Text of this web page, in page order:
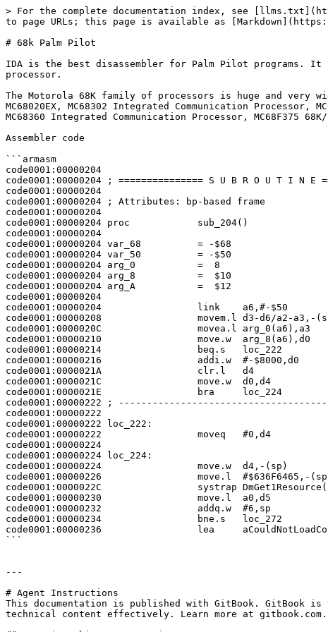
> For the complete documentation index, see
to page URLs; this page is available as
# 68k Palm Pilot
IDA is the best disassembler for Palm Pilot programs. It
processor.
The Motorola 68K family of processors is huge and very
MC68020EX, MC68302 Integrated Communication Processor,
MC68360 Integrated Communication Processor, MC68F375
Assembler code
```armasm
code0001:00000204
code0001:00000204 ; =============== S U B R O U T I N E
code0001:00000204
code0001:00000204 ; Attributes: bp-based frame
code0001:00000204
code0001:00000204 proc            sub_204()               ;
code0001:00000204
code0001:00000204 var_68          = -$68
code0001:00000204 var_50          = -$50
code0001:00000204 arg_0           =  8
code0001:00000204 arg_8           =  $10
code0001:00000204 arg_A           =  $12
code0001:00000204
code0001:00000204                 link    a6,#-$50
code0001:00000208                 movem.l d3-d6/a2-a3,-
code0001:0000020C                 movea.l arg_0(a6),a3
code0001:00000210                 move.w  arg_8(a6),d0
code0001:00000214                 beq.s   loc_222
code0001:00000216                 addi.w  #-$8000,d0
code0001:0000021A                 clr.l   d4
code0001:0000021C                 move.w  d0,d4
code0001:0000021E                 bra     loc_224
code0001:00000222 ;
code0001:00000222
code0001:00000222 loc_222:                                ;
code0001:00000222                 moveq   #0,d4
code0001:00000224
code0001:00000224 loc_224:                                ;
code0001:00000224                 move.w  d4,-(sp)
code0001:00000226                 move.l  #$636F6465,-
code0001:0000022C                 systrap
code0001:00000230                 move.l  a0,d5
code0001:00000232                 addq.w  #6,sp
code0001:00000234                 bne.s   loc_272
code0001:00000236                 lea
```
---
# Agent Instructions
This documentation is published with GitBook. GitBook is
technical content effectively. Learn more at gitbook.com.